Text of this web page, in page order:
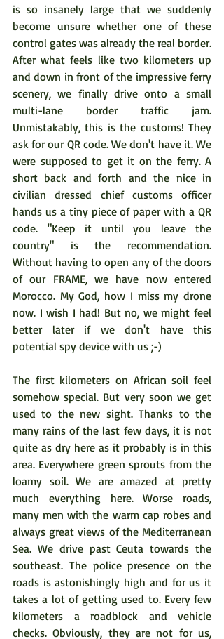
is so insanely large that we suddenly
become unsure whether one of these
control gates was already the real border.
After what feels like two kilometers up
and down in front of the impressive ferry
scenery, we finally drive onto a small
multi-lane border traffic jam.
Unmistakably, this is the customs! They
ask for our QR code. We don't have it. We
were supposed to get it on the ferry. A
short back and forth and the nice in
civilian dressed chief customs officer
hands us a tiny piece of paper with a QR
code. "Keep it until you leave the
country" is the recommendation.
Without having to open any of the doors
of our FRAME, we have now entered
Morocco. My God, how I miss my drone
now. I wish I had! But no, we might feel
better later if we don't have this
potential spy device with us ;-)
The first kilometers on African soil feel
somehow special. But very soon we get
used to the new sight. Thanks to the
many rains of the last few days, it is not
quite as dry here as it probably is in this
area. Everywhere green sprouts from the
loamy soil. We are amazed at pretty
much everything here. Worse roads,
many men with the warm cap robes and
always great views of the Mediterranean
Sea. We drive past Ceuta towards the
southeast. The police presence on the
roads is astonishingly high and for us it
takes a lot of getting used to. Every few
kilometers a roadblock and vehicle
checks. Obviously, they are not for us,